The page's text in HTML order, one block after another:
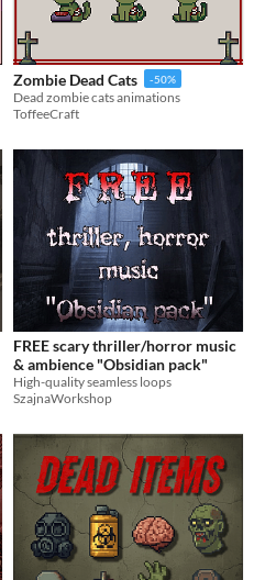
Zombie Dead Cats -50%
Dead zombie cats animations
ToffeeCraft
FREE scary thriller/horror music
& ambience "Obsidian pack"
High-quality seamless loops
SzajnaWorkshop